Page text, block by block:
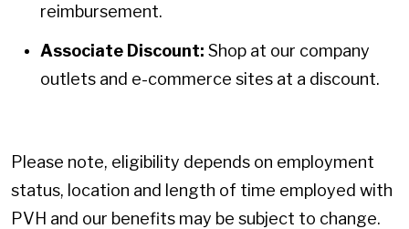
reimbursement.
Associate Discount: Shop at our company
outlets and e-commerce sites at a discount.
Please note, eligibility depends on employment
status, location and length of time employed with
PVH and our benefits may be subject to change.